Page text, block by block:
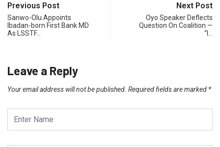
Previous Post
Sanwo-Olu Appoints
Ibadan-born First Bank MD
As LSSTF…
Next Post
Oyo Speaker Deflects
Question On Coalition —
“I…
Leave a Reply
Your email address will not be published. Required fields are marked *